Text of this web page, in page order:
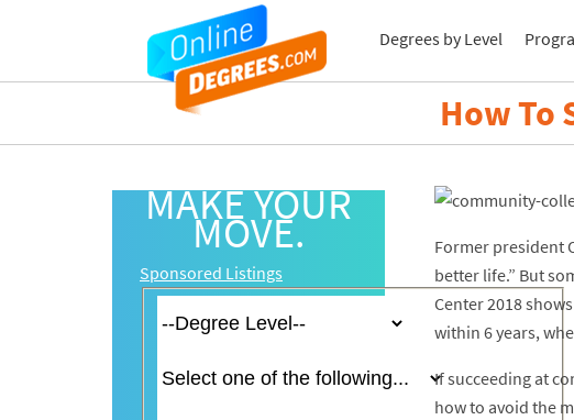
Degrees by Level
How To
MAKE YOUR
MOVE.
Sponsored Listings
Former president
better life.” But
Center 2018
within 6 years,
If succeeding at
how to avoid the